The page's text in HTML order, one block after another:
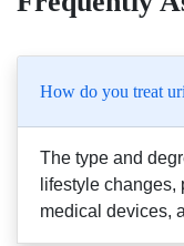
How do you treat
The type and
lifestyle
medical devices,